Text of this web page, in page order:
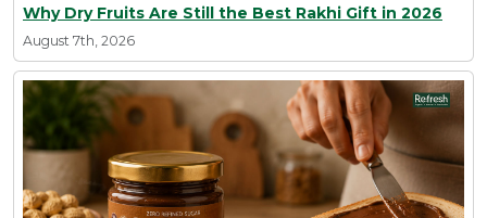
Why Dry Fruits Are Still the Best Rakhi Gift in 2026
August 7th, 2026